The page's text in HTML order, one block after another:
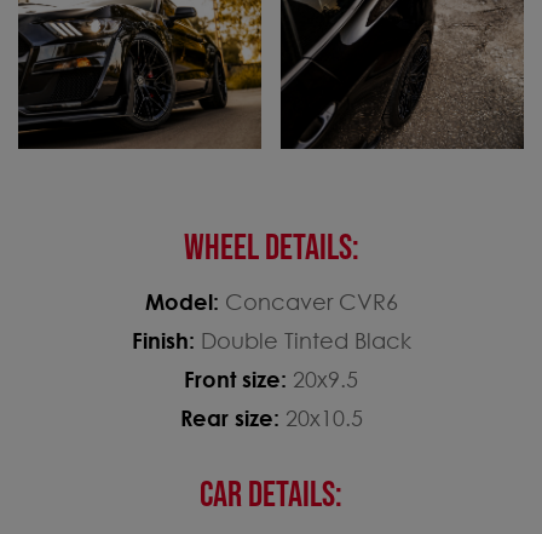
WHEEL DETAILS:
Model: Concaver CVR6
Finish: Double Tinted Black
Front size: 20x9.5
Rear size: 20x10.5
CAR DETAILS: